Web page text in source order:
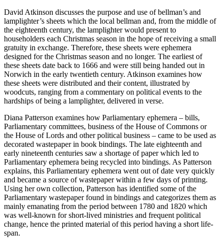
David Atkinson discusses the purpose and use of bellman’s and
lamplighter’s sheets which the local bellman and, from the middle of
the eighteenth century, the lamplighter would present to
householders each Christmas season in the hope of receiving a small
gratuity in exchange. Therefore, these sheets were ephemera
designed for the Christmas season and no longer. The earliest of
these sheets date back to 1666 and were still being handed out in
Norwich in the early twentieth century. Atkinson examines how
these sheets were distributed and their content, illustrated by
woodcuts, ranging from a commentary on political events to the
hardships of being a lamplighter, delivered in verse.
Diana Patterson examines how Parliamentary ephemera – bills,
Parliamentary committees, business of the House of Commons or
the House of Lords and other political business – came to be used as
decorated wastepaper in book bindings. The late eighteenth and
early nineteenth centuries saw a shortage of paper which led to
Parliamentary ephemera being recycled into bindings. As Patterson
explains, this Parliamentary ephemera went out of date very quickly
and became a source of wastepaper within a few days of printing.
Using her own collection, Patterson has identified some of the
Parliamentary wastepaper found in bindings and categorizes them as
mainly emanating from the period between 1780 and 1820 which
was well-known for short-lived ministries and frequent political
change, hence the printed material of this period having a short life-
span.